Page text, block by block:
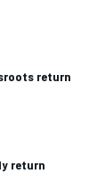
return
return